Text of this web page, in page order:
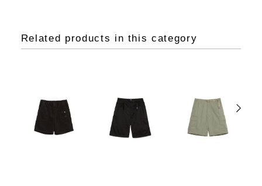
Related products in this category